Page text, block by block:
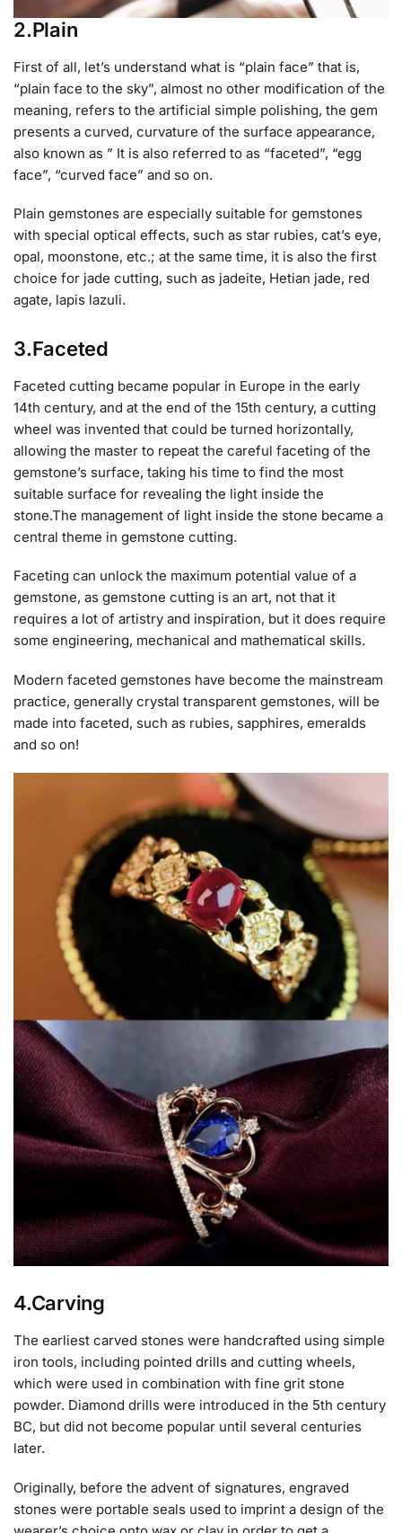
2.Plain
First of all, let’s understand what is “plain face” that is,
“plain face to the sky”, almost no other modification of the
meaning, refers to the artificial simple polishing, the gem
presents a curved, curvature of the surface appearance,
also known as ” It is also referred to as “faceted”, “egg
face”, “curved face” and so on.
Plain gemstones are especially suitable for gemstones
with special optical effects, such as star rubies, cat’s eye,
opal, moonstone, etc.; at the same time, it is also the first
choice for jade cutting, such as jadeite, Hetian jade, red
agate, lapis lazuli.
3.Faceted
Faceted cutting became popular in Europe in the early
14th century, and at the end of the 15th century, a cutting
wheel was invented that could be turned horizontally,
allowing the master to repeat the careful faceting of the
gemstone’s surface, taking his time to find the most
suitable surface for revealing the light inside the
stone.The management of light inside the stone became a
central theme in gemstone cutting.
Faceting can unlock the maximum potential value of a
gemstone, as gemstone cutting is an art, not that it
requires a lot of artistry and inspiration, but it does require
some engineering, mechanical and mathematical skills.
Modern faceted gemstones have become the mainstream
practice, generally crystal transparent gemstones, will be
made into faceted, such as rubies, sapphires, emeralds
and so on!
4.Carving
The earliest carved stones were handcrafted using simple
iron tools, including pointed drills and cutting wheels,
which were used in combination with fine grit stone
powder. Diamond drills were introduced in the 5th century
BC, but did not become popular until several centuries
later.
Originally, before the advent of signatures, engraved
stones were portable seals used to imprint a design of the